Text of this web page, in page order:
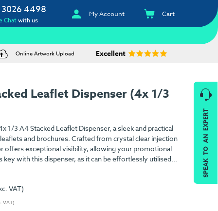
4498
Chatwith us
My Account Cart
Online Artwork Upload Excellent
Leaflet Dispenser (4x 1/3
1/3 A4 Stacked Leaflet Dispenser, a sleek and practical
and brochures. Crafted from crystal clear injection
offers exceptional visibility, allowing your promotional
key with this dispenser, as it can be effortlessly utilised...
VAT)
VAT)
SPEAK TO AN EXPERT